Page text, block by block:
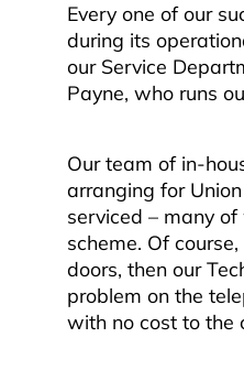
Every one of our
during its
our Service
Payne, who runs
Our team of in-
arranging for
serviced – many
scheme. Of
doors, then our
problem on the
with no cost to the